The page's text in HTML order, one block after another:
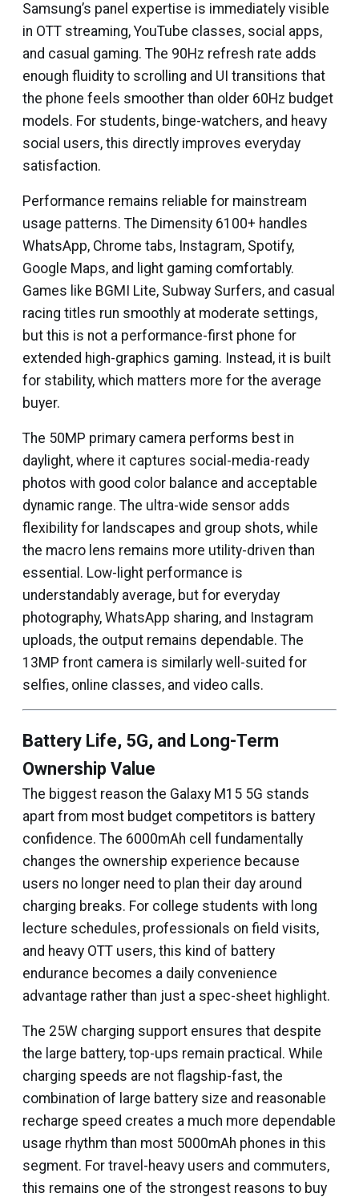
Samsung’s panel expertise is immediately visible
in OTT streaming, YouTube classes, social apps,
and casual gaming. The 90Hz refresh rate adds
enough fluidity to scrolling and UI transitions that
the phone feels smoother than older 60Hz budget
models. For students, binge-watchers, and heavy
social users, this directly improves everyday
satisfaction.
Performance remains reliable for mainstream
usage patterns. The Dimensity 6100+ handles
WhatsApp, Chrome tabs, Instagram, Spotify,
Google Maps, and light gaming comfortably.
Games like BGMI Lite, Subway Surfers, and casual
racing titles run smoothly at moderate settings,
but this is not a performance-first phone for
extended high-graphics gaming. Instead, it is built
for stability, which matters more for the average
buyer.
The 50MP primary camera performs best in
daylight, where it captures social-media-ready
photos with good color balance and acceptable
dynamic range. The ultra-wide sensor adds
flexibility for landscapes and group shots, while
the macro lens remains more utility-driven than
essential. Low-light performance is
understandably average, but for everyday
photography, WhatsApp sharing, and Instagram
uploads, the output remains dependable. The
13MP front camera is similarly well-suited for
selfies, online classes, and video calls.
Battery Life, 5G, and Long-Term
Ownership Value
The biggest reason the Galaxy M15 5G stands
apart from most budget competitors is battery
confidence. The 6000mAh cell fundamentally
changes the ownership experience because
users no longer need to plan their day around
charging breaks. For college students with long
lecture schedules, professionals on field visits,
and heavy OTT users, this kind of battery
endurance becomes a daily convenience
advantage rather than just a spec-sheet highlight.
The 25W charging support ensures that despite
the large battery, top-ups remain practical. While
charging speeds are not flagship-fast, the
combination of large battery size and reasonable
recharge speed creates a much more dependable
usage rhythm than most 5000mAh phones in this
segment. For travel-heavy users and commuters,
this remains one of the strongest reasons to buy